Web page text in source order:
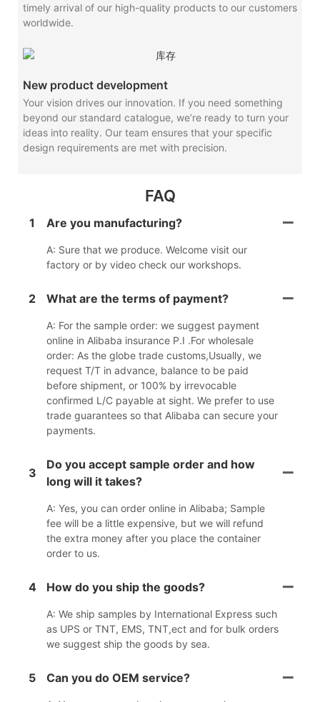
timely arrival of our high-quality products to our customers
worldwide.
New product development
Your vision drives our innovation. If you need something
beyond our standard catalogue, we’re ready to turn your
ideas into reality. Our team ensures that your specific
design requirements are met with precision.
FAQ
1 Are you manufacturing?
A: Sure that we produce. Welcome visit our
factory or by video check our workshops.
2 What are the terms of payment?
A: For the sample order: we suggest payment
online in Alibaba insurance P.I .For wholesale
order: As the globe trade customs,Usually, we
request T/T in advance, balance to be paid
before shipment, or 100% by irrevocable
confirmed L/C payable at sight. We prefer to use
trade guarantees so that Alibaba can secure your
payments.
3
Do you accept sample order and how
long will it takes?
A: Yes, you can order online in Alibaba; Sample
fee will be a little expensive, but we will refund
the extra money after you place the container
order to us.
4 How do you ship the goods?
A: We ship samples by International Express such
as UPS or TNT, EMS, TNT,ect and for bulk orders
we suggest ship the goods by sea.
5 Can you do OEM service?